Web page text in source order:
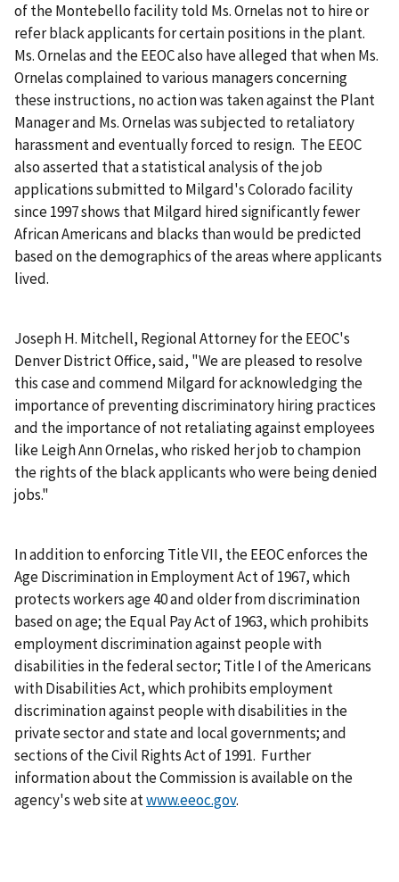
of the Montebello facility told Ms. Ornelas not to hire or
refer black applicants for certain positions in the plant.
Ms. Ornelas and the EEOC also have alleged that when Ms.
Ornelas complained to various managers concerning
these instructions, no action was taken against the Plant
Manager and Ms. Ornelas was subjected to retaliatory
harassment and eventually forced to resign. The EEOC
also asserted that a statistical analysis of the job
applications submitted to Milgard's Colorado facility
since 1997 shows that Milgard hired significantly fewer
African Americans and blacks than would be predicted
based on the demographics of the areas where applicants
lived.
Joseph H. Mitchell, Regional Attorney for the EEOC's
Denver District Office, said, "We are pleased to resolve
this case and commend Milgard for acknowledging the
importance of preventing discriminatory hiring practices
and the importance of not retaliating against employees
like Leigh Ann Ornelas, who risked her job to champion
the rights of the black applicants who were being denied
jobs."
In addition to enforcing Title VII, the EEOC enforces the
Age Discrimination in Employment Act of 1967, which
protects workers age 40 and older from discrimination
based on age; the Equal Pay Act of 1963, which prohibits
employment discrimination against people with
disabilities in the federal sector; Title I of the Americans
with Disabilities Act, which prohibits employment
discrimination against people with disabilities in the
private sector and state and local governments; and
sections of the Civil Rights Act of 1991. Further
information about the Commission is available on the
agency's web site atwww.eeoc.gov.